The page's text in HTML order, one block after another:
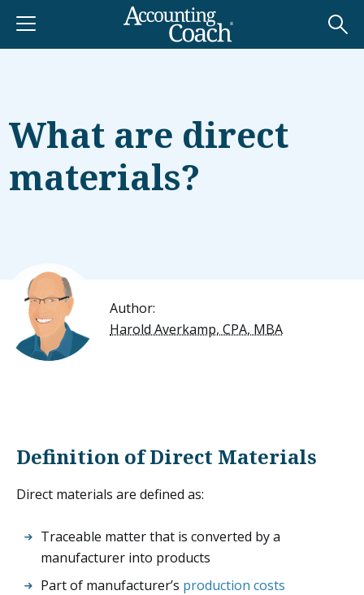
What are direct
materials?
Author:
Harold Averkamp, CPA, MBA
Definition of Direct Materials
Direct materials are defined as:
Traceable matter that is converted by a
manufacturer into products
Part of manufacturer’s production costs